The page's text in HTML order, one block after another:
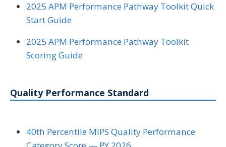
2025 APM Performance Pathway Toolkit Quick
Start Guide
2025 APM Performance Pathway Toolkit
Scoring Guide
Quality Performance Standard
40th Percentile MIPS Quality Performance